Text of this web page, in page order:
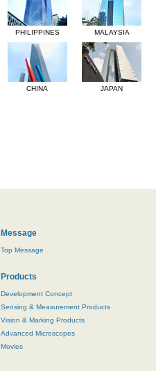
PHILIPPINES MALAYSIA
CHINA JAPAN
Message
Top Message
Products
Development Concept
Sensing & Measurement Products
Vision & Marking Products
Advanced Microscopes
Movies